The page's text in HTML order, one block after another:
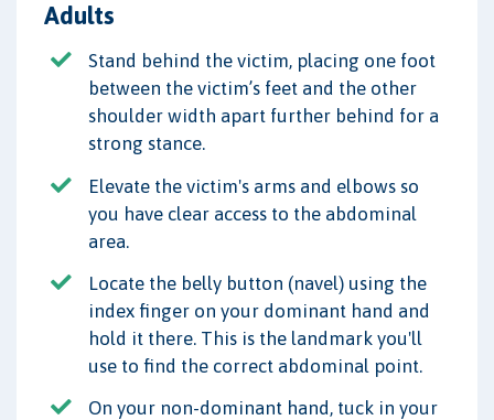
Adults
Stand behind the victim, placing one foot
between the victim’s feet and the other
shoulder width apart further behind for a
strong stance.
Elevate the victim's arms and elbows so
you have clear access to the abdominal
area.
Locate the belly button (navel) using the
index finger on your dominant hand and
hold it there. This is the landmark you'll
use to find the correct abdominal point.
On your non-dominant hand, tuck in your